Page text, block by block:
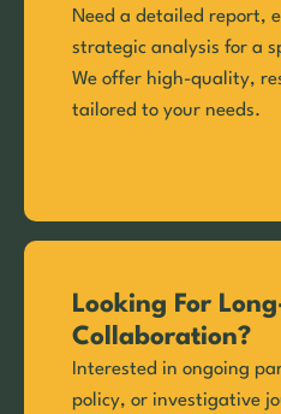
Need a detailed report,
strategic analysis for a
We offer high-quality,
tailored to your needs.
Looking For
Collaboration?
Interested in ongoing
policy, or investigative